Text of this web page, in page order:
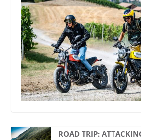
ROAD TRIP: